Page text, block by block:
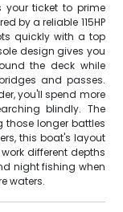
your ticket to prime
by a reliable 115HP
quickly with a top
design gives you
the deck while
and passes.
you'll spend more
blindly. The
those longer battles
this boat's layout
different depths
night fishing when
waters.